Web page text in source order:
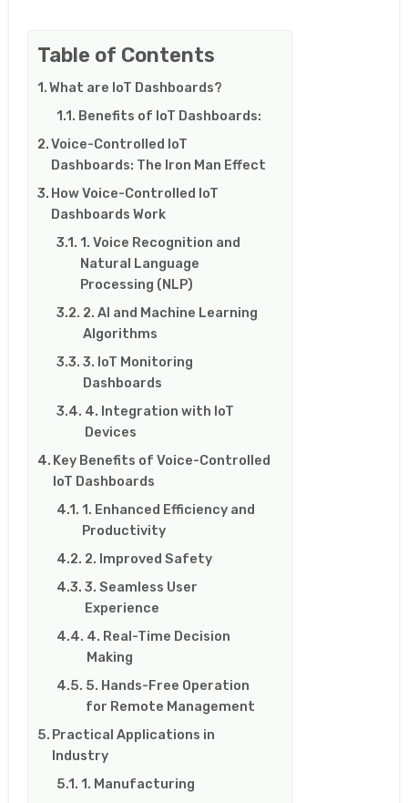
Table of Contents
What are IoT Dashboards?
Benefits of IoT Dashboards:
Voice-Controlled IoT
Dashboards: The Iron Man Effect
How Voice-Controlled IoT
Dashboards Work
1. Voice Recognition and
Natural Language
Processing (NLP)
2. AI and Machine Learning
Algorithms
3. IoT Monitoring
Dashboards
4. Integration with IoT
Devices
Key Benefits of Voice-Controlled
IoT Dashboards
1. Enhanced Efficiency and
Productivity
2. Improved Safety
3. Seamless User
Experience
4. Real-Time Decision
Making
5. Hands-Free Operation
for Remote Management
Practical Applications in
Industry
1. Manufacturing